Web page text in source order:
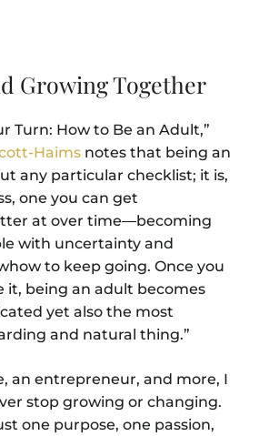
Growing Together
Turn: How to Be an Adult,”
Haims notes that being an
any particular checklist; it is,
one you can get
at over time―becoming
with uncertainty and
to keep going. Once you
it, being an adult becomes
yet also the most
and natural thing.”
an entrepreneur, and more, I
stop growing or changing.
one purpose, one passion,